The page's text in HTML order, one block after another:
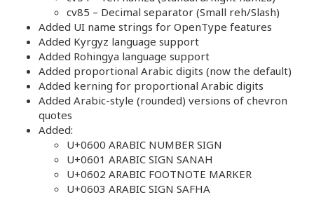
cv85 – Decimal separator (Small reh/Slash)
Added UI name strings for OpenType features
Added Kyrgyz language support
Added Rohingya language support
Added proportional Arabic digits (now the default)
Added kerning for proportional Arabic digits
Added Arabic-style (rounded) versions of chevron
quotes
Added:
U+0600 ARABIC NUMBER SIGN
U+0601 ARABIC SIGN SANAH
U+0602 ARABIC FOOTNOTE MARKER
U+0603 ARABIC SIGN SAFHA